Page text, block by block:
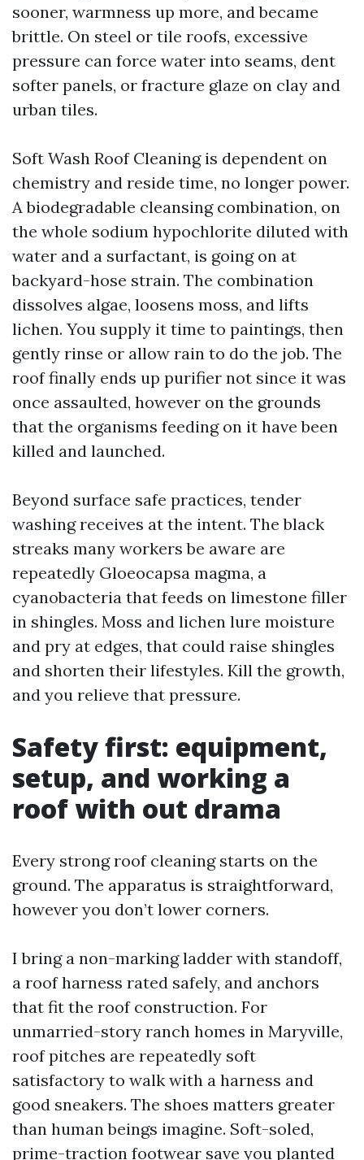
sooner, warmness up more, and became
brittle. On steel or tile roofs, excessive
pressure can force water into seams, dent
softer panels, or fracture glaze on clay and
urban tiles.
Soft Wash Roof Cleaning is dependent on
chemistry and reside time, no longer power.
A biodegradable cleansing combination, on
the whole sodium hypochlorite diluted with
water and a surfactant, is going on at
backyard-hose strain. The combination
dissolves algae, loosens moss, and lifts
lichen. You supply it time to paintings, then
gently rinse or allow rain to do the job. The
roof finally ends up purifier not since it was
once assaulted, however on the grounds
that the organisms feeding on it have been
killed and launched.
Beyond surface safe practices, tender
washing receives at the intent. The black
streaks many workers be aware are
repeatedly Gloeocapsa magma, a
cyanobacteria that feeds on limestone filler
in shingles. Moss and lichen lure moisture
and pry at edges, that could raise shingles
and shorten their lifestyles. Kill the growth,
and you relieve that pressure.
Safety first: equipment,
setup, and working a
roof with out drama
Every strong roof cleaning starts on the
ground. The apparatus is straightforward,
however you don’t lower corners.
I bring a non-marking ladder with standoff,
a roof harness rated safely, and anchors
that fit the roof construction. For
unmarried-story ranch homes in Maryville,
roof pitches are repeatedly soft
satisfactory to walk with a harness and
good sneakers. The shoes matters greater
than human beings imagine. Soft-soled,
prime-traction footwear save you planted